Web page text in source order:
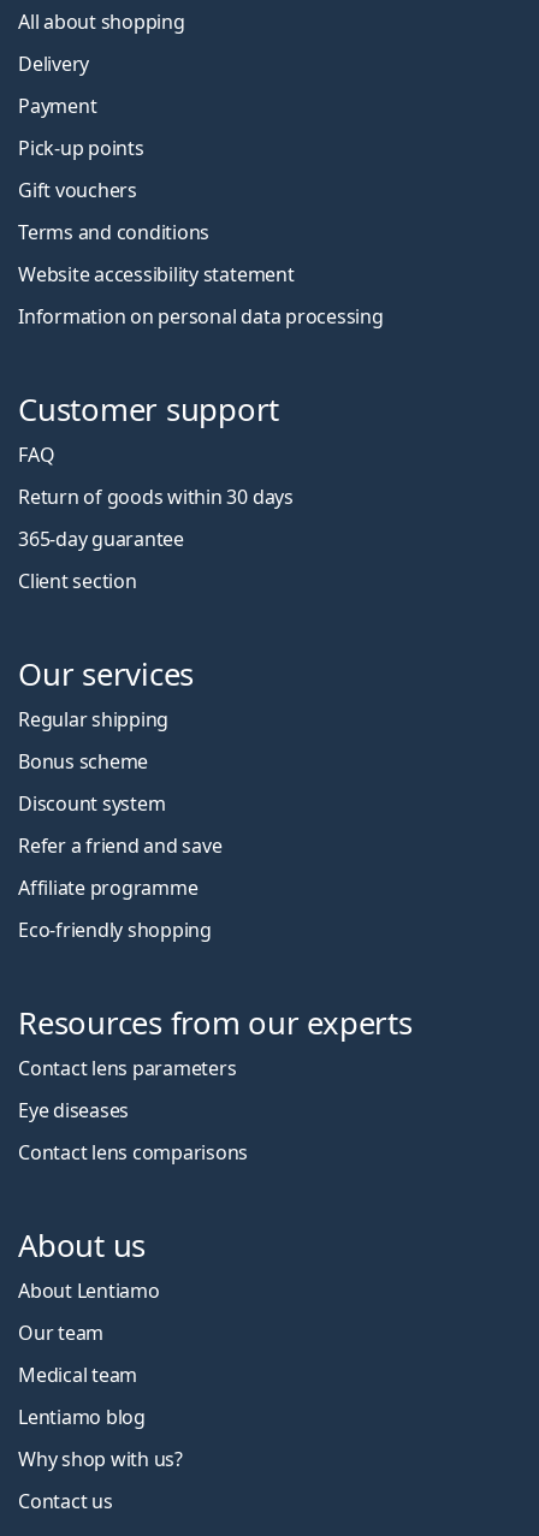
All about shopping
Delivery
Payment
Pick-up points
Gift vouchers
Terms and conditions
Website accessibility statement
Information on personal data processing
Customer support
FAQ
Return of goods within 30 days
365-day guarantee
Client section
Our services
Regular shipping
Bonus scheme
Discount system
Refer a friend and save
Affiliate programme
Eco-friendly shopping
Resources from our experts
Contact lens parameters
Eye diseases
Contact lens comparisons
About us
About Lentiamo
Our team
Medical team
Lentiamo blog
Why shop with us?
Contact us